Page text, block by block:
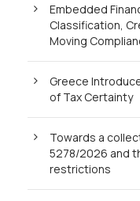
Embedded
Classification,
Moving
Greece
of Tax Certainty
Towards a
5278/2026 and
restrictions